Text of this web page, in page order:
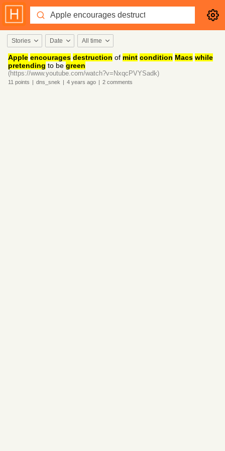
Stories Date All time
Apple encourages destruction of mint condition Macs while
pretending to be green
(https://www.youtube.com/watch?v=NxqcPVYSadk)
11 points | dns_snek | 4 years ago | 2 comments